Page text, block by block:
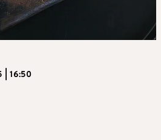
| 16:50